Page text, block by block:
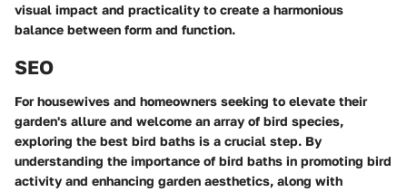
visual impact and practicality to create a harmonious
balance between form and function.
SEO
For housewives and homeowners seeking to elevate their
garden's allure and welcome an array of bird species,
exploring the best bird baths is a crucial step. By
understanding the importance of bird baths in promoting bird
activity and enhancing garden aesthetics, along with